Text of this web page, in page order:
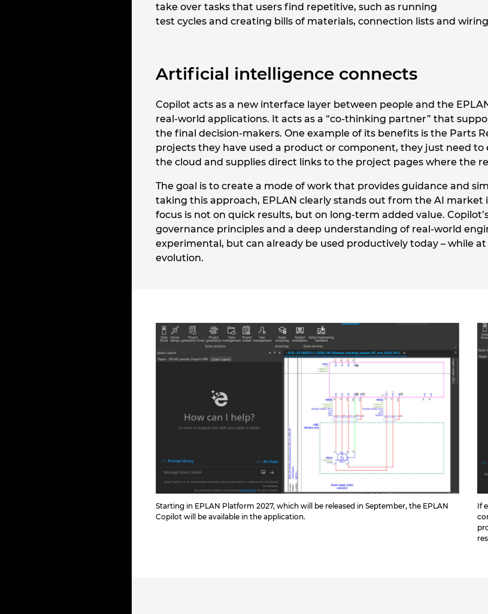
take over tasks that users find repetitive, such as running
test cycles and creating bills of materials, connection lists and
Artificial intelligence connects
Copilot acts as a new interface layer between people and the
real-world applications. It acts as a “co-thinking partner” that
the final decision-makers. One example of its benefits is the Parts
projects they have used a product or component, they just need
the cloud and supplies direct links to the project pages where the
The goal is to create a mode of work that provides guidance and
taking this approach, EPLAN clearly stands out from the AI
focus is not on quick results, but on long-term added value.
governance principles and a deep understanding of real-world
experimental, but can already be used productively today – while
evolution.
Starting in EPLAN Platform 2027, which will be released in September, the EPLAN
Copilot will be available in the application.
If